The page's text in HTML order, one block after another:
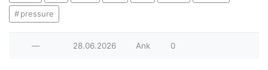
pressure
— 28.06.2026 Ank 0